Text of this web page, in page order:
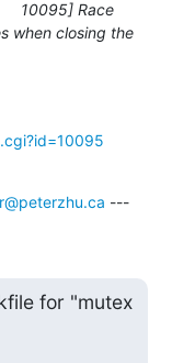
10095] Race
when closing the
---
for "mutex